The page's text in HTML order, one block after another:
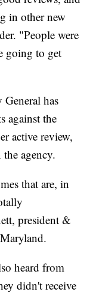
in other new
"People were
going to get
has
against the
active review,
agency.
that are, in
president &
heard from
didn't receive